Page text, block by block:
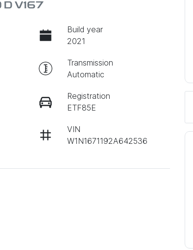
D V167
Build year
2021
Transmission
Automatic
Registration
ETF85E
VIN
W1N1671192A642536